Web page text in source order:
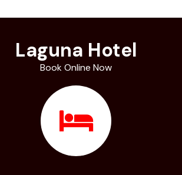
Laguna Hotel
Book Online Now